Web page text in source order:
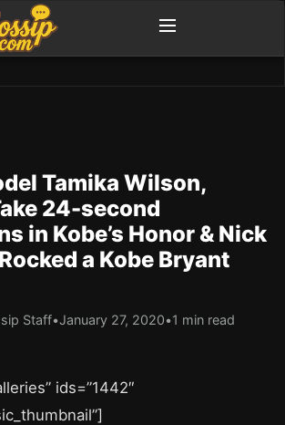
Tamika Wilson,
24-second
in Kobe’s Honor & Nick
a Kobe Bryant
Staff•January 27, 2020•1 min read
ids=”1442″